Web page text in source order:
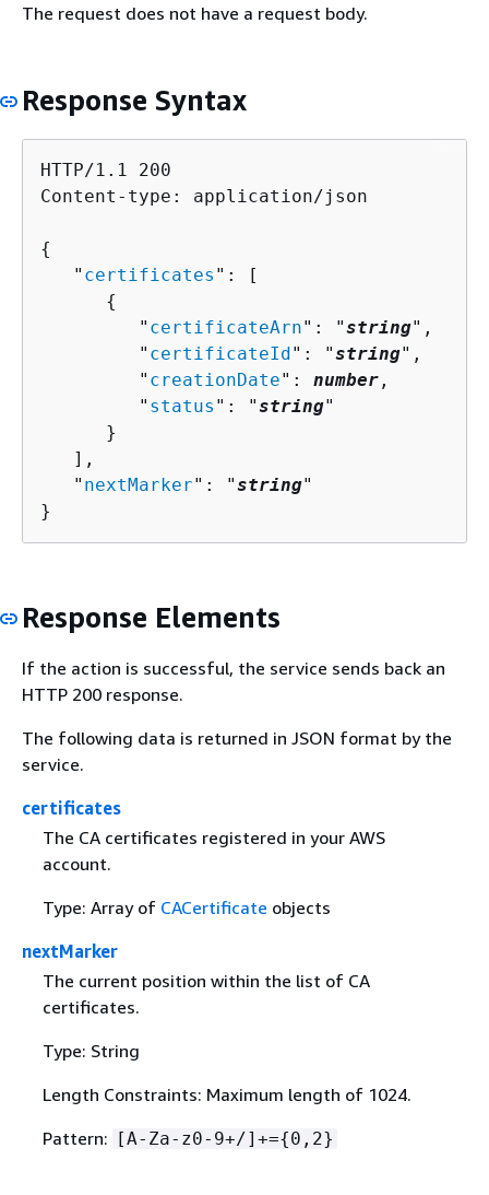
The request does not have a request body.
Response Syntax
HTTP/1.1 200
Content-type: application/json
{
   "
certificates ": [
{
         "
certificateArn": "string",
         "
certificateId": "string",
         "
creationDate": number ,
         "
status ": "string"
      }
   ],
   "
nextMarker": "string"
}
Response Elements
If the action is successful, the service sends back an
HTTP 200 response.
The following data is returned in JSON format by the
service.
certificates
The CA certificates registered in your AWS
account.
Type: Array of CACertificate objects
nextMarker
The current position within the list of CA
certificates.
Type: String
Length Constraints: Maximum length of 1024.
Pattern:
[A-Za-z0-9+/]+={0,2}